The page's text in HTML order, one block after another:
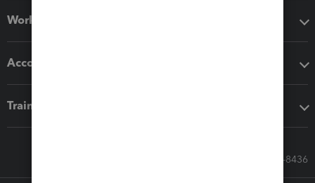
Workflow add-ons
Accounting solutions
Training & support
Call Sales: 833-564-8436